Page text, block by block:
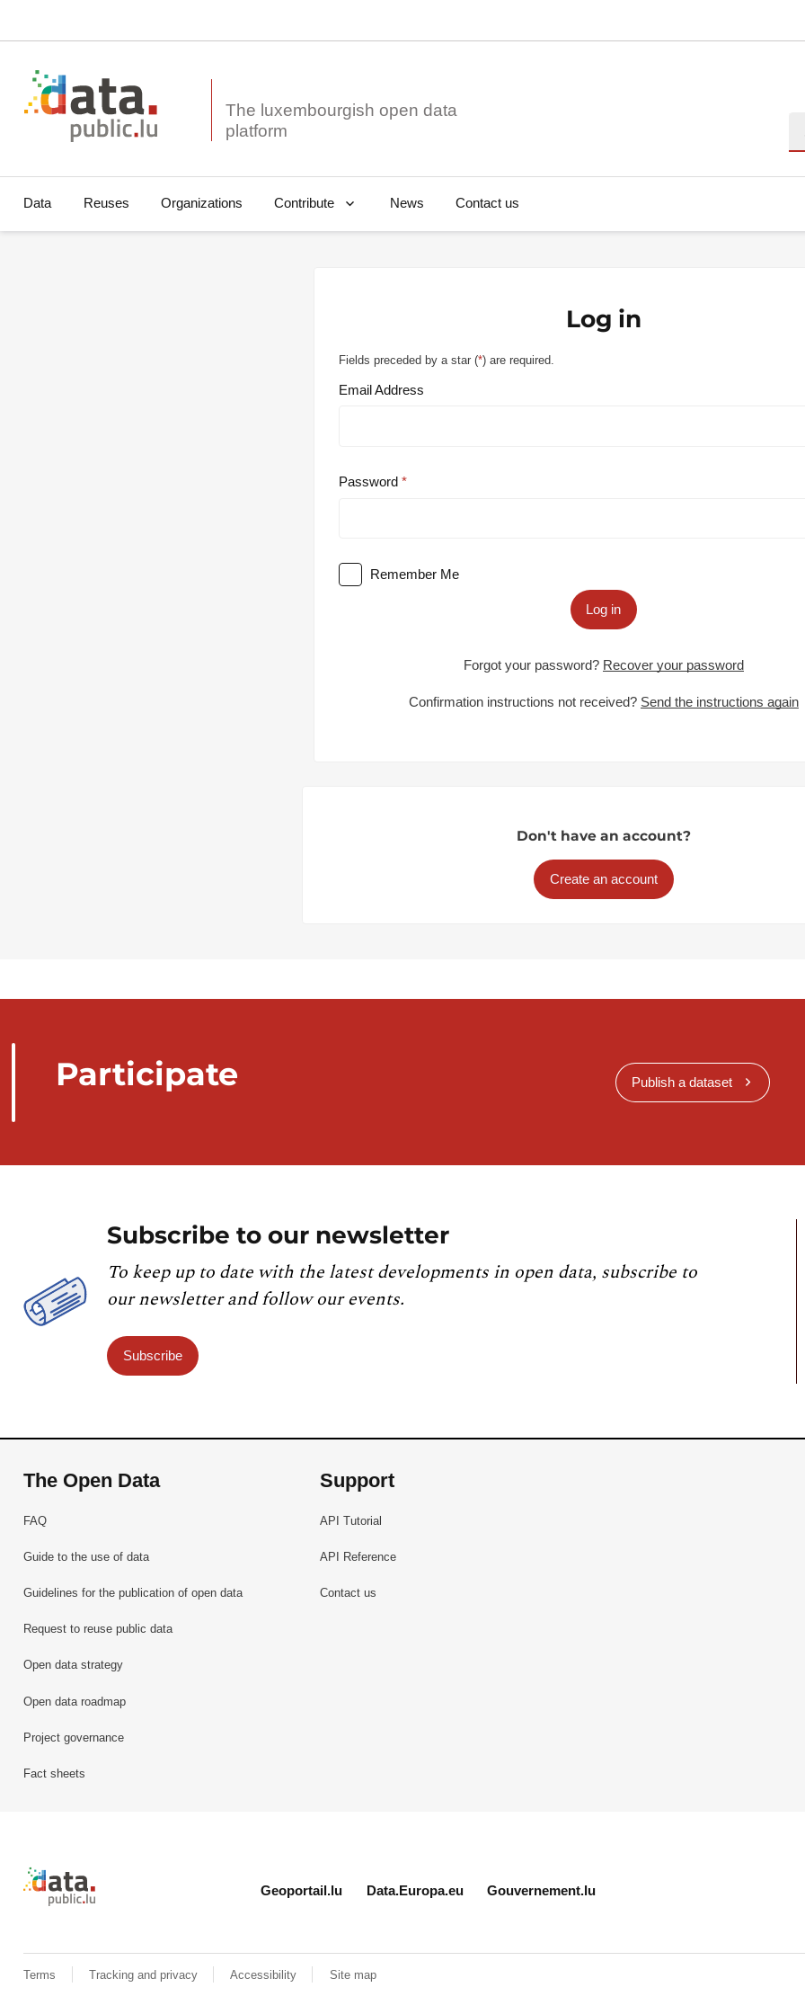
The luxembourgish open data
Data Reuses Organizations Contribute News Contact us
Log in
Fields preceded by a star (*) are required.
Email Address
Password
Remember Me
Log in
Forgot your password? Recover your password
Confirmation instructions not received? Send the instructions again
Don't have an account?
Create an account
Participate Publish a dataset
Subscribe to our newsletter
To keep up to date with the latest developments in open data, subscribe to
our newsletter and follow our events.
Subscribe
The Open Data
FAQ
Guide to the use of data
Guidelines for the publication of open data
Request to reuse public data
Open data strategy
Open data roadmap
Project governance
Fact sheets
Support
API Tutorial
API Reference
Contact us
Retour à l'accueil de data.public.lu
Geoportail.lu Data.Europa.eu Gouvernement.lu
Terms Tracking and privacy Accessibility Site map